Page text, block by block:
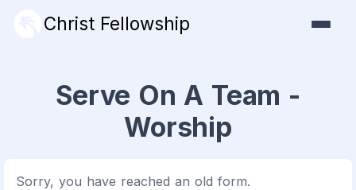
Christ Fellowship
Serve On A Team -
Worship
Sorry, you have reached an old form.